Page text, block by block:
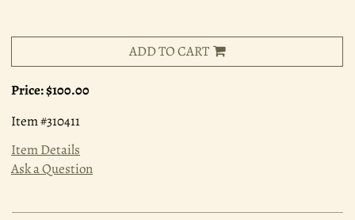
ADD TO CART
Price:$100.00
Item #310411
Item Details
Ask a Question